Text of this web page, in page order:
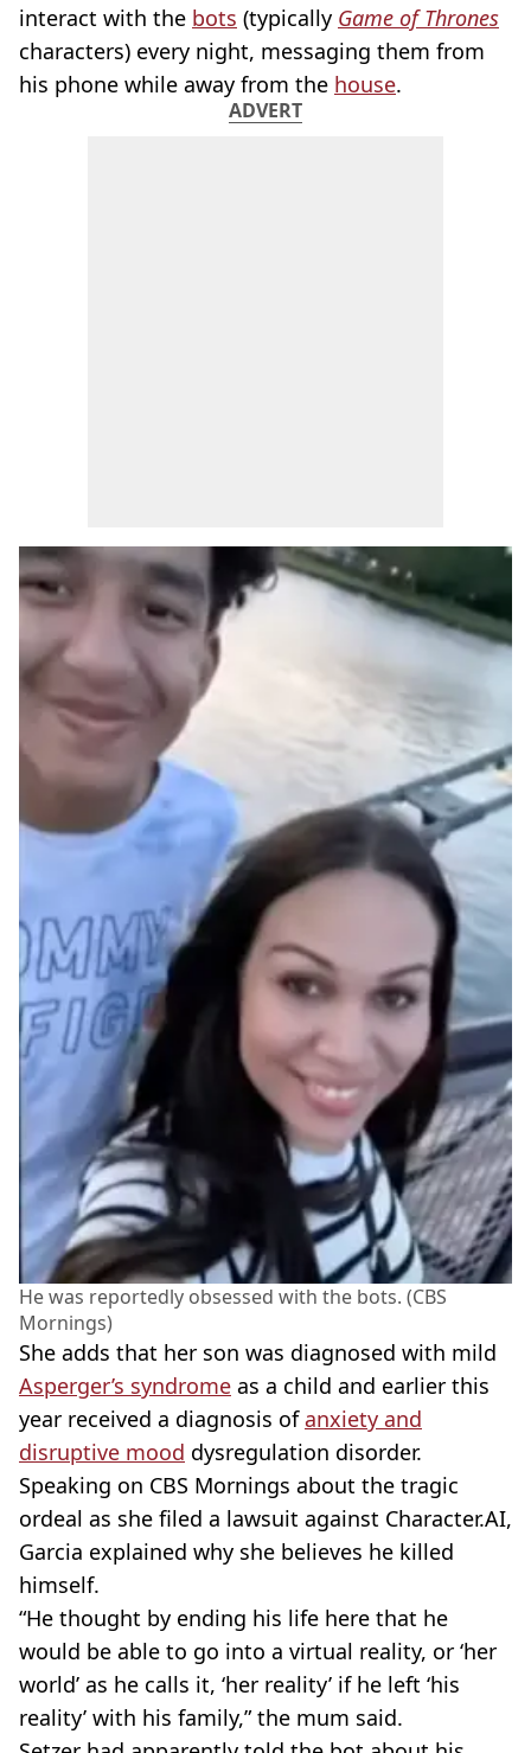
interact with the bots (typically Game of Thrones
characters) every night, messaging them from
his phone while away from the house.
ADVERT
He was reportedly obsessed with the bots. (CBS
Mornings)
She adds that her son was diagnosed with mild
Asperger’s syndrome as a child and earlier this
year received a diagnosis ofanxiety and
disruptive mood dysregulation disorder.
Speaking on CBS Mornings about the tragic
ordeal as she filed a lawsuit against Character.AI,
Garcia explained why she believes he killed
himself.
“He thought by ending his life here that he
would be able to go into a virtual reality, or ‘her
world’ as he calls it, ‘her reality’ if he left ‘his
reality’ with his family,” the mum said.